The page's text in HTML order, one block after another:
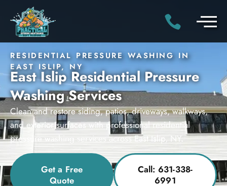
RESIDENTIAL PRESSURE WASHING IN
EAST ISLIP, NY
East Islip Residential Pressure
Washing Services
Clean and restore siding, patios, driveways, walkways,
and exterior surfaces with professional residential
pressure washing services across East Islip, NY.
Get a Free
Quote
Call: 631-338-
6991